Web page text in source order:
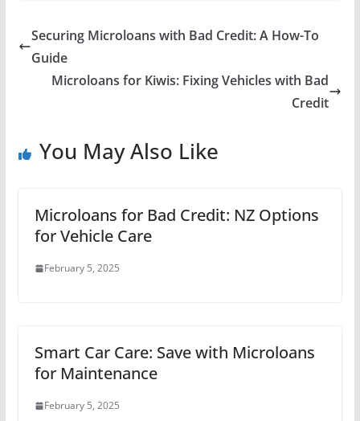
Securing Microloans with Bad Credit: A How-To
Guide
Microloans for Kiwis: Fixing Vehicles with Bad
Credit
You May Also Like
Microloans for Bad Credit: NZ Options
for Vehicle Care
February 5, 2025
Smart Car Care: Save with Microloans
for Maintenance
February 5, 2025